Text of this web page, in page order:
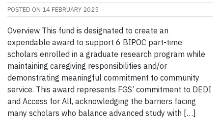
POSTED ON 14 FEBRUARY 2025
Overview This fund is designated to create an
expendable award to support 6 BIPOC part-time
scholars enrolled in a graduate research program while
maintaining caregiving responsibilities and/or
demonstrating meaningful commitment to community
service. This award represents FGS’ commitment to DEDI
and Access for All, acknowledging the barriers facing
many scholars who balance advanced study with […]